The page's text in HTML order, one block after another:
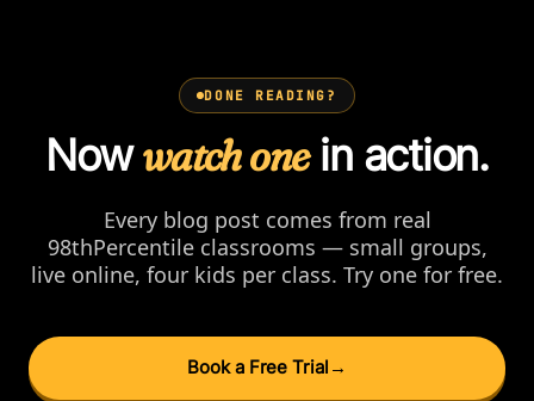
DONE READING?
Nowwatch onein action.
Every blog post comes from real
98thPercentile classrooms — small groups,
live online, four kids per class. Try one for free.
Book a Free Trial →